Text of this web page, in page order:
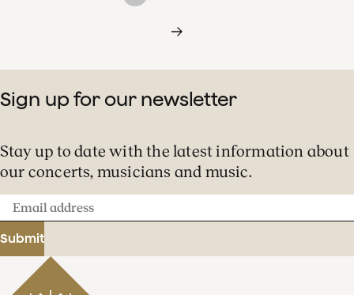
Sign up for our newsletter
Stay up to date with the latest information about
our concerts, musicians and music.
Email
address
Submit